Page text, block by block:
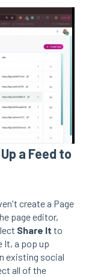
a Feed to
create a Page
page editor,
Share It to
It, a pop up
existing social
all of the